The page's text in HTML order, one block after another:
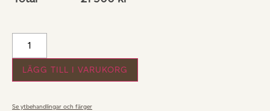
LÄGG TILL I VARUKORG
Se ytbehandlingar och färger